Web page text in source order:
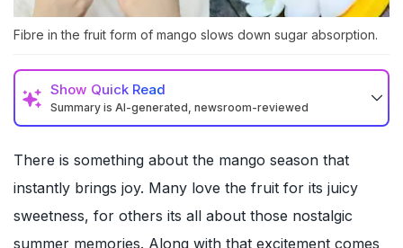
Fibre in the fruit form of mango slows down sugar absorption.
Show Quick Read
Summary is AI-generated, newsroom-reviewed
There is something about the mango season that
instantly brings joy. Many love the fruit for its juicy
sweetness, for others its all about those nostalgic
summer memories. Along with that excitement comes